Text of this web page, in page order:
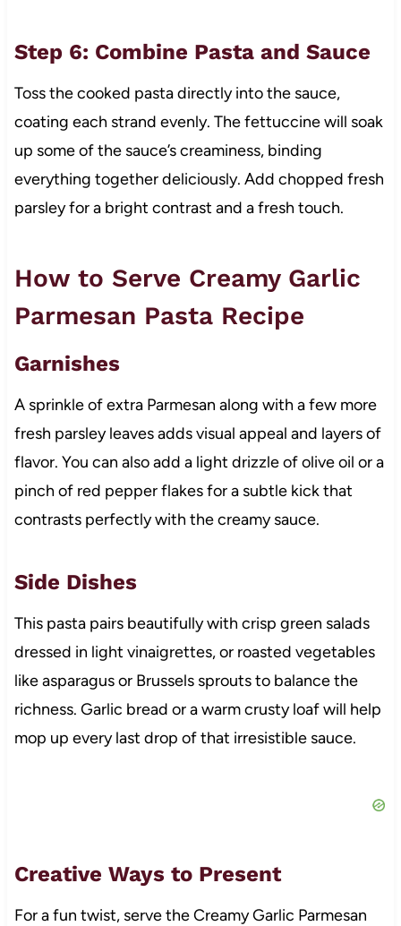
Step 6: Combine Pasta and Sauce
Toss the cooked pasta directly into the sauce,
coating each strand evenly. The fettuccine will soak
up some of the sauce’s creaminess, binding
everything together deliciously. Add chopped fresh
parsley for a bright contrast and a fresh touch.
How to Serve Creamy Garlic
Parmesan Pasta Recipe
Garnishes
A sprinkle of extra Parmesan along with a few more
fresh parsley leaves adds visual appeal and layers of
flavor. You can also add a light drizzle of olive oil or a
pinch of red pepper flakes for a subtle kick that
contrasts perfectly with the creamy sauce.
Side Dishes
This pasta pairs beautifully with crisp green salads
dressed in light vinaigrettes, or roasted vegetables
like asparagus or Brussels sprouts to balance the
richness. Garlic bread or a warm crusty loaf will help
mop up every last drop of that irresistible sauce.
Creative Ways to Present
For a fun twist, serve the Creamy Garlic Parmesan